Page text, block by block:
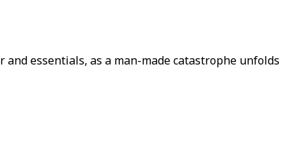
essentials, as a man-made catastrophe unfolds